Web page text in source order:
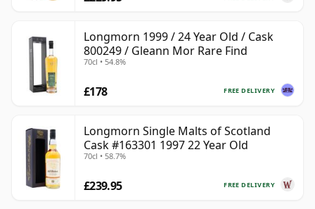
Longmorn 1999 / 24 Year Old / Cask
800249 / Gleann Mor Rare Find
70cl • 54.8%
FREE DELIVERY
£178
Longmorn Single Malts of Scotland
Cask #163301 1997 22 Year Old
70cl • 58.7%
FREE DELIVERY
£239.95